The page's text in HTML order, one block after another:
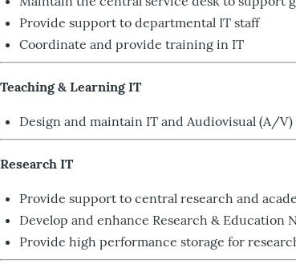
Provide support to departmental IT staff
Coordinate and provide training in IT
Teaching & Learning IT
Design and maintain IT and Audiovisual (A/
Research IT
Provide support to central research and
Develop and enhance Research & Education
Provide high performance storage for